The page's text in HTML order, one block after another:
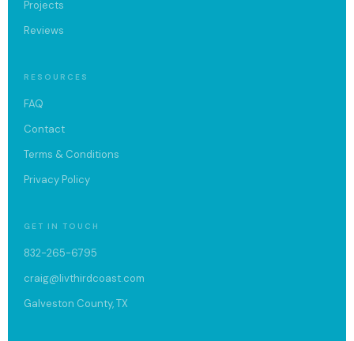
Projects
Reviews
RESOURCES
FAQ
Contact
Terms & Conditions
Privacy Policy
GET IN TOUCH
832-265-6795
craig@livthirdcoast.com
Galveston County, TX